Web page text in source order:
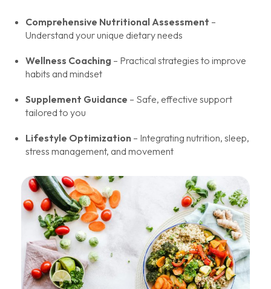
Comprehensive Nutritional Assessment –
Understand your unique dietary needs
Wellness Coaching – Practical strategies to improve
habits and mindset
Supplement Guidance – Safe, effective support
tailored to you
Lifestyle Optimization – Integrating nutrition, sleep,
stress management, and movement